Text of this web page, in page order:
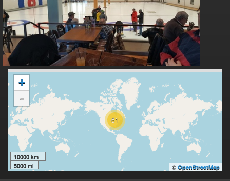
61
+
-
10000 km
5000 mi
© OpenStreetMap